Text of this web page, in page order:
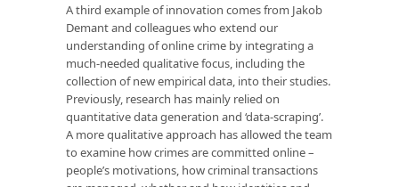
A third example of innovation comes from Jakob
Demant and colleagues who extend our
understanding of online crime by integrating a
much-needed qualitative focus, including the
collection of new empirical data, into their studies.
Previously, research has mainly relied on
quantitative data generation and ‘data-scraping’.
A more qualitative approach has allowed the team
to examine how crimes are committed online –
people’s motivations, how criminal transactions